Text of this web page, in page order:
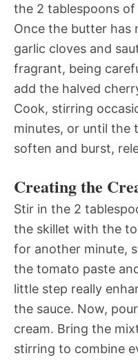
the 2 tablespoons
Once the butter has
garlic cloves and
fragrant, being
add the halved
Cook, stirring
minutes, or until the
soften and burst,
Creating the
Stir in the 2
the skillet with the
for another minute,
the tomato paste
little step really
the sauce. Now,
cream. Bring the
stirring to combine